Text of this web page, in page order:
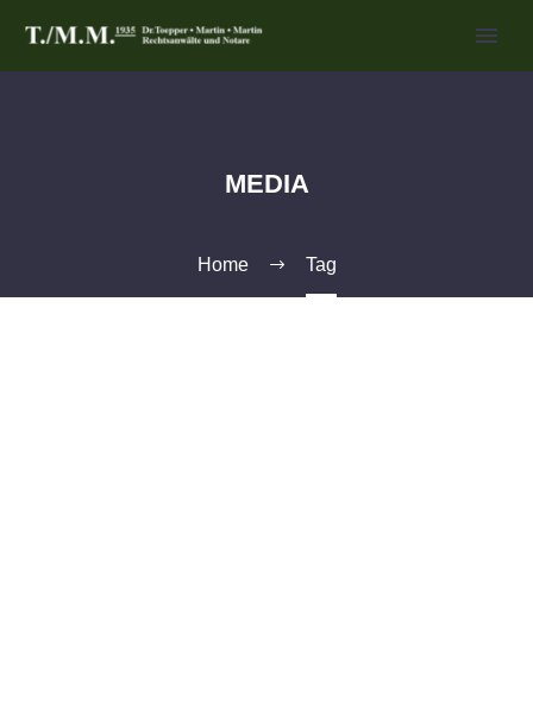
MEDIA
Home Tag